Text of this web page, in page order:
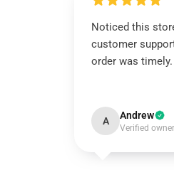
Noticed this
customer
order was timely.
A Andrew
Verified owner